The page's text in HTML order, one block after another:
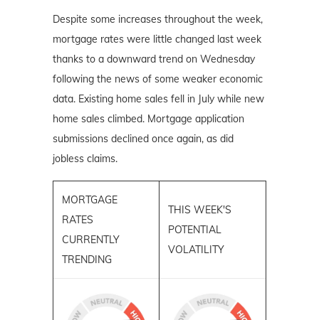
Despite some increases throughout the week,
mortgage rates were little changed last week
thanks to a downward trend on Wednesday
following the news of some weaker economic
data. Existing home sales fell in July while new
home sales climbed. Mortgage application
submissions declined once again, as did
jobless claims.
MORTGAGE
RATES
CURRENTLY
TRENDING
THIS WEEK'S
POTENTIAL
VOLATILITY